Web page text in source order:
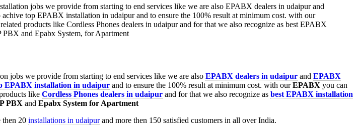
jobs we provide from starting to end services like we are also EPABX dealers in udaipur and EPABX
EPABX installation in udaipur and to ensure the 100% result at minimum cost. with ourEPABX you can
like Cordless Phones dealers in udaipur and for that we also recognize as best EPABX installation
PBX and Epabx System for Apartment
then 20 installations in udaipurand more then 150 satisfied customers in all over India.